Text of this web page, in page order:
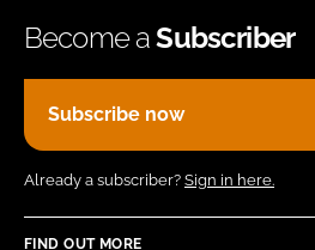
Become aSubscriber
Subscribe now
Already a subscriber? Sign in here.
FIND OUT MORE